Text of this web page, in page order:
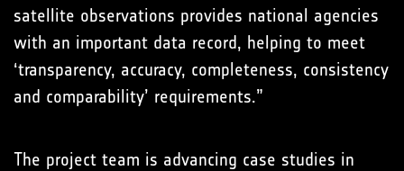
satellite observations provides national agencies
with an important data record, helping to meet
‘transparency, accuracy, completeness, consistency
and comparability’ requirements.”
The project team is advancing case studies in